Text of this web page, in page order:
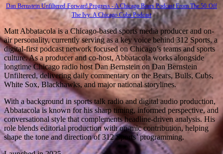
Dan Bernstein Unfiltered Forward Progress - A Chicago Bears PodcastFrom The 50 Off
The Ivy: A Chicago Cubs Podcast
Matt Abbatacola is a Chicago-based sports media producer and on-
air personality, currently serving as a key voice behind 312 Sports, a
digital-first podcast network focused on Chicago’s teams and sports
culture. As a producer and co-host, Abbatacola works alongside
longtime Chicago radio host Dan Bernstein on Dan Bernstein
Unfiltered, delivering daily commentary on the Bears, Bulls, Cubs,
White Sox, Blackhawks, and major national storylines.
With a background in sports talk radio and digital audio production,
Abbatacola is known for his sharp timing, informed perspective, and
conversational style that complements headline-driven analysis. His
role blends editorial production with on-mic contribution, helping
shape the tone and direction of 312 Sports’ programming.